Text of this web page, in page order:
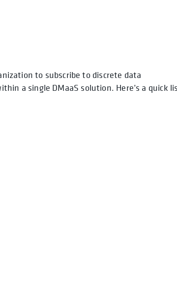
to subscribe to discrete data
a single DMaaS solution. Here’s a quick